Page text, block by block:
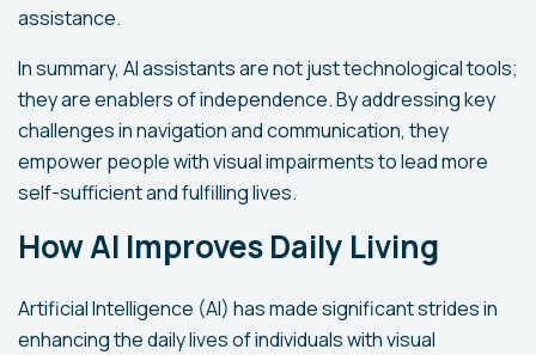
assistance.
In summary, AI assistants are not just technological tools;
they are enablers of independence. By addressing key
challenges in navigation and communication, they
empower people with visual impairments to lead more
self-sufficient and fulfilling lives.
How AI Improves Daily Living
Artificial Intelligence (AI) has made significant strides in
enhancing the daily lives of individuals with visual